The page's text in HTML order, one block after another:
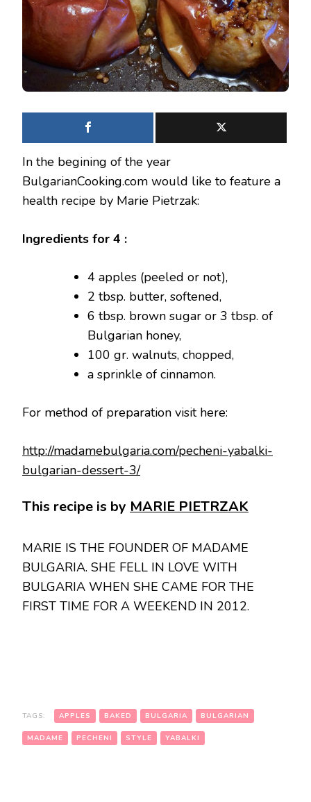
In the begining of the year
BulgarianCooking.com would like to feature a
health recipe by Marie Pietrzak:
Ingredients for 4 :
4 apples (peeled or not),
2 tbsp. butter, softened,
6 tbsp. brown sugar or 3 tbsp. of
Bulgarian honey,
100 gr. walnuts, chopped,
a sprinkle of cinnamon.
For method of preparation visit here:
http://madamebulgaria.com/pecheni-yabalki-
bulgarian-dessert-3/
This recipe is by MARIE PIETRZAK
MARIE IS THE FOUNDER OF MADAME
BULGARIA. SHE FELL IN LOVE WITH
BULGARIA WHEN SHE CAME FOR THE
FIRST TIME FOR A WEEKEND IN 2012.
TAGS: APPLES BAKED BULGARIA BULGARIAN
MADAME PECHENI STYLE YABALKI